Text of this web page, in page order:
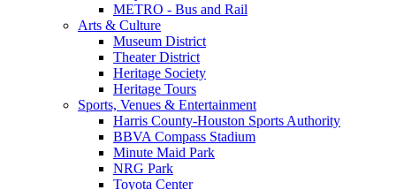
METRO - Bus and Rail
Arts & Culture
Museum District
Theater District
Heritage Society
Heritage Tours
Sports, Venues & Entertainment
Harris County-Houston Sports Authority
BBVA Compass Stadium
Minute Maid Park
NRG Park
Toyota Center